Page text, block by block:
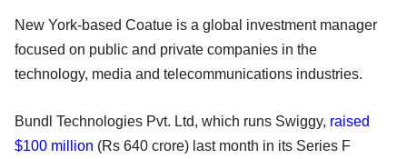
New York-based Coatue is a global investment manager
focused on public and private companies in the
technology, media and telecommunications industries.
Bundl Technologies Pvt. Ltd, which runs Swiggy, raised
$100 million (Rs 640 crore) last month in its Series F